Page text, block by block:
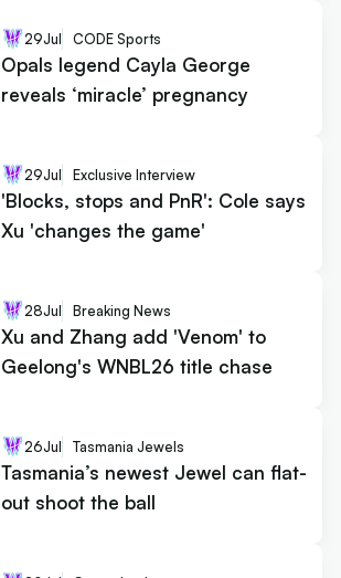
29Jul CODE Sports
Opals legend Cayla George
reveals ‘miracle’ pregnancy
29Jul Exclusive Interview
'Blocks, stops and PnR': Cole says
Xu 'changes the game'
28Jul Breaking News
Xu and Zhang add 'Venom' to
Geelong's WNBL26 title chase
26Jul Tasmania Jewels
Tasmania’s newest Jewel can flat-
out shoot the ball